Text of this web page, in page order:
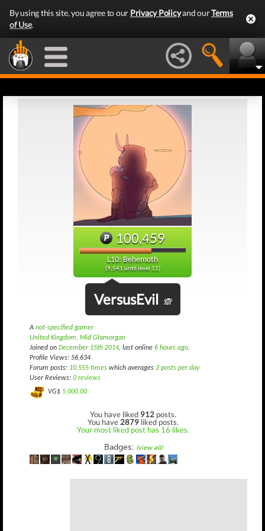
By using this site, you agree to our Privacy Policyand ourTerms
of Use.
100,459
L10: Behemoth
(9,541 until level 11)
VersusEvil 🙈
A not-specified gamer
United Kingdom, Mid Glamorgan
Joined on December 15th 2014, last online 6 hours ago.
Profile Views: 56,634
Forum posts: 10,555 times which averages 2 posts per day
User Reviews: 0 reviews
VG$ 5,000.00
You have liked 912 posts.
You have 2879 liked posts.
Your most liked post has 16 likes.
Badges: (view all)